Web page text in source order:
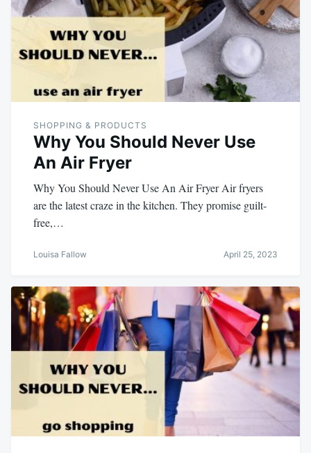
SHOPPING & PRODUCTS
Why You Should Never Use
An Air Fryer
Why You Should Never Use An Air Fryer Air fryers
are the latest craze in the kitchen. They promise guilt-
free,…
Louisa Fallow April 25, 2023